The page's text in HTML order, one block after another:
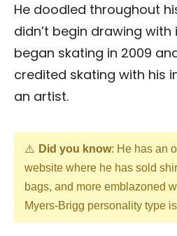
He doodled throughout
didn’t begin drawing
began skating in 2009
credited skating with his
an artist.
Did you know: He has an
website where he has sold
bags, and more emblazoned
Myers-Brigg personality type